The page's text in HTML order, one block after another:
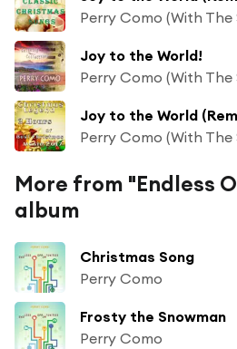
Perry Como (With
Joy to the World!
Perry Como (With
Joy to the World
Perry Como (With
More from "Endless
album
Christmas Song
Perry Como
Frosty the Snowman
Perry Como